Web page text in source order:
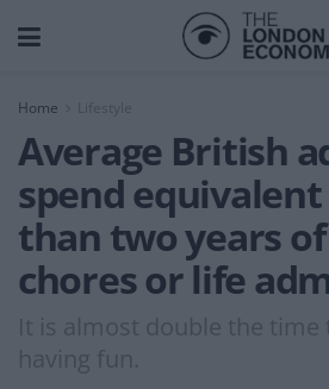
Home Lifestyle
Average British
spend
than two years
chores or life
It is almost double the time
having fun.